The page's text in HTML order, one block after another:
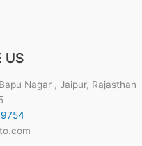
US
Nagar , Jaipur, Rajasthan